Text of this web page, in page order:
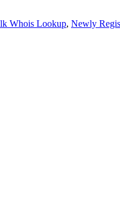
Whois Lookup, Newly